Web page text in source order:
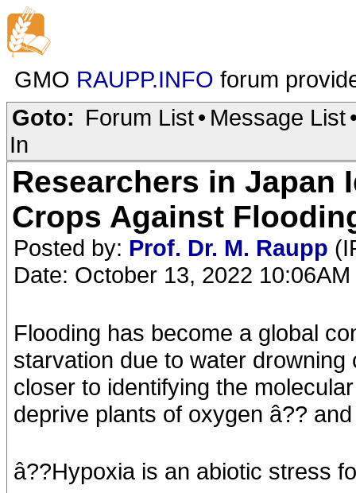
GMO RAUPP.INFO forum
Goto: Forum List• Message List
In
Researchers in Japan
Crops Against
Posted by: Prof. Dr. M. Raupp
Date: October 13, 2022 10:06AM
Flooding has become a global
starvation due to water
closer to identifying the
deprive plants of oxygen â??
â??Hypoxia is an abiotic stress